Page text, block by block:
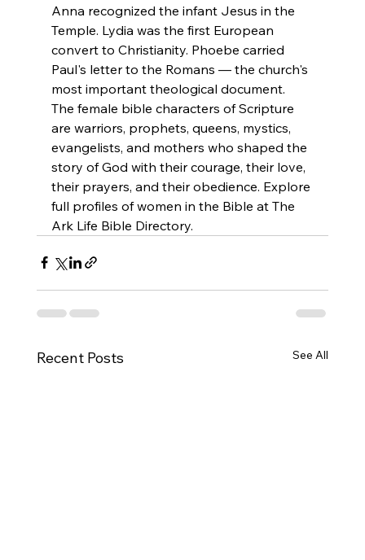
Anna recognized the infant Jesus in the
Temple. Lydia was the first European
convert to Christianity. Phoebe carried
Paul's letter to the Romans — the church's
most important theological document.
The female bible characters of Scripture
are warriors, prophets, queens, mystics,
evangelists, and mothers who shaped the
story of God with their courage, their love,
their prayers, and their obedience. Explore
full profiles of women in the Bible at The
Ark Life Bible Directory.
Recent Posts See All